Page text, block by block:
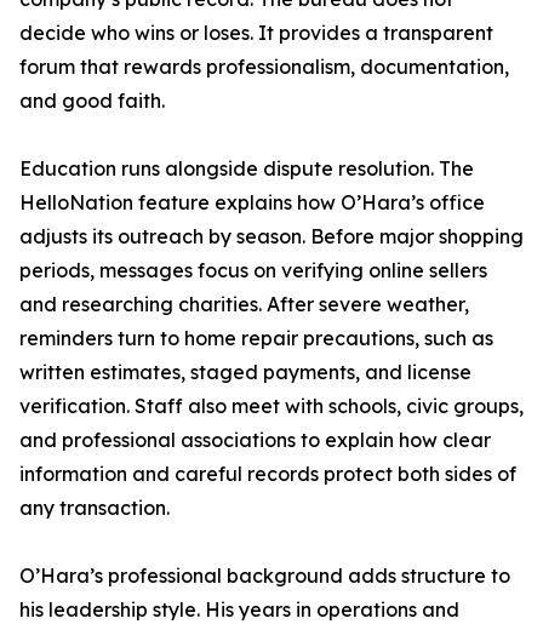
decide who wins or loses. It provides a transparent
forum that rewards professionalism, documentation,
and good faith.
Education runs alongside dispute resolution. The
HelloNation feature explains how O’Hara’s office
adjusts its outreach by season. Before major shopping
periods, messages focus on verifying online sellers
and researching charities. After severe weather,
reminders turn to home repair precautions, such as
written estimates, staged payments, and license
verification. Staff also meet with schools, civic groups,
and professional associations to explain how clear
information and careful records protect both sides of
any transaction.
O’Hara’s professional background adds structure to
his leadership style. His years in operations and